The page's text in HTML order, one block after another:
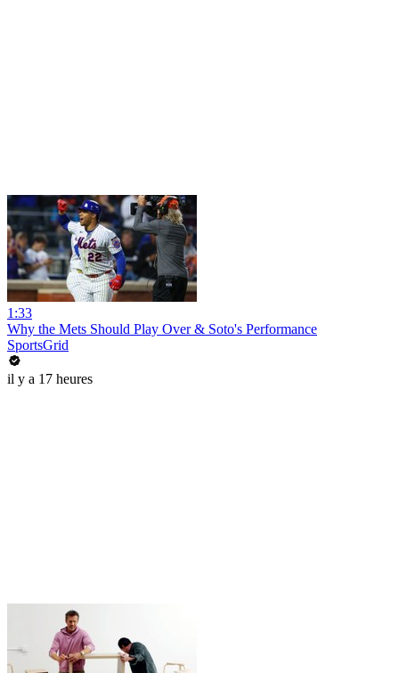
1:33
Why the Mets Should Play Over & Soto's Performance
SportsGrid
il y a 17 heures